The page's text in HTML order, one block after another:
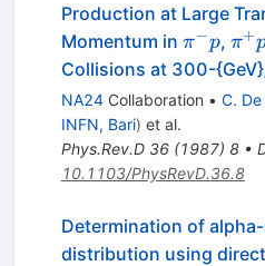
Production at Large
Momentum in \pi^-
p
π−p,
p
π+
Collisions at 300-
NA24Collaboration • C.
INFN, Bari) et al.
Phys.Rev.D 36(1987) 8•
10.1103/PhysRevD.36.8
Determination of
distribution using